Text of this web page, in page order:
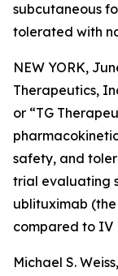
subcutaneous
tolerated with
NEW YORK,
Therapeutics,
or “TG
safety, and
trial evaluating
ublituximab
compared to IV
Michael S.